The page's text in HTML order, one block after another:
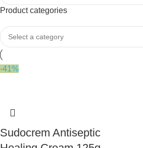
Product categories
-41%
Sudocrem Antiseptic